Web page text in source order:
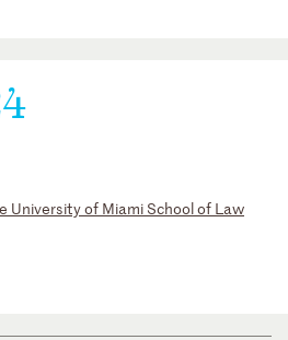
University of Miami School of Law